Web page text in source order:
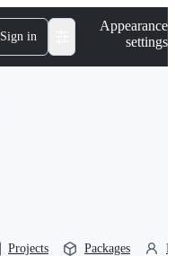
Sign in
Appearance
settings
Projects Packages